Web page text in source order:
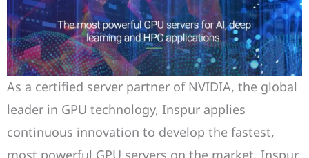
As a certified server partner of NVIDIA, the global
leader in GPU technology, Inspur applies
continuous innovation to develop the fastest,